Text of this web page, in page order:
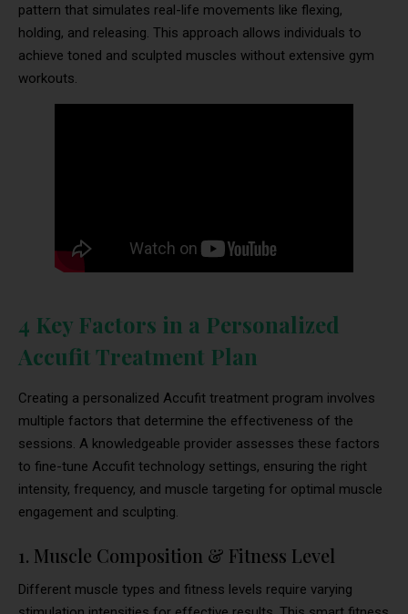
pattern that simulates real-life movements like flexing,
holding, and releasing. This approach allows individuals to
achieve toned and sculpted muscles without extensive gym
workouts.
4 Key Factors in a Personalized
Accufit Treatment Plan
Creating a personalized Accufit treatment program involves
multiple factors that determine the effectiveness of the
sessions. A knowledgeable provider assesses these factors
to fine-tune Accufit technology settings, ensuring the right
intensity, frequency, and muscle targeting for optimal muscle
engagement and sculpting.
1. Muscle Composition & Fitness Level
Different muscle types and fitness levels require varying